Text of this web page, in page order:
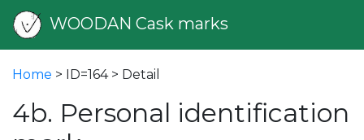
WOODAN Cask marks
Home > ID=164 > Detail
4b. Personal identification